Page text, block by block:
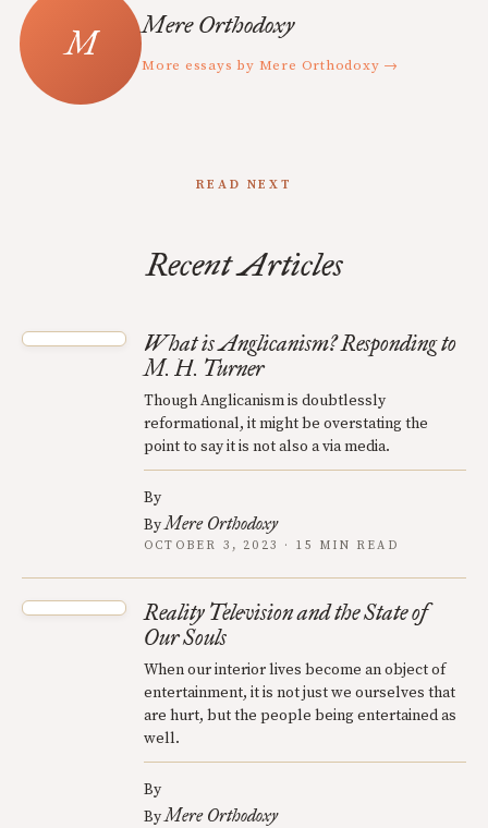
Mere Orthodoxy
More essays by Mere Orthodoxy →
READ NEXT
Recent Articles
What is Anglicanism? Responding to
M. H. Turner
Though Anglicanism is doubtlessly
reformational, it might be overstating the
point to say it is not also a via media.
By
ByMere Orthodoxy
OCTOBER 3, 2023 · 15 MIN READ
Reality Television and the State of
Our Souls
When our interior lives become an object of
entertainment, it is not just we ourselves that
are hurt, but the people being entertained as
well.
By
ByMere Orthodoxy